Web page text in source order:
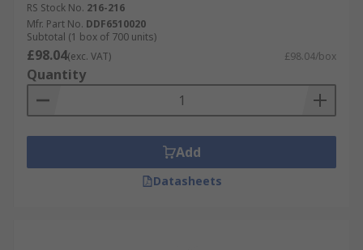
RS Stock No. 216-216
Mfr. Part No. DDF6510020
Subtotal (1 box of 700 units)
£98.04(exc. VAT) £98.04/box
Quantity
Add
Datasheets